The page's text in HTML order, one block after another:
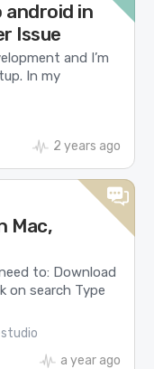
android in
Issue
and I’m
In my
2 years ago
Mac,
to: Download
on search Type
a year ago